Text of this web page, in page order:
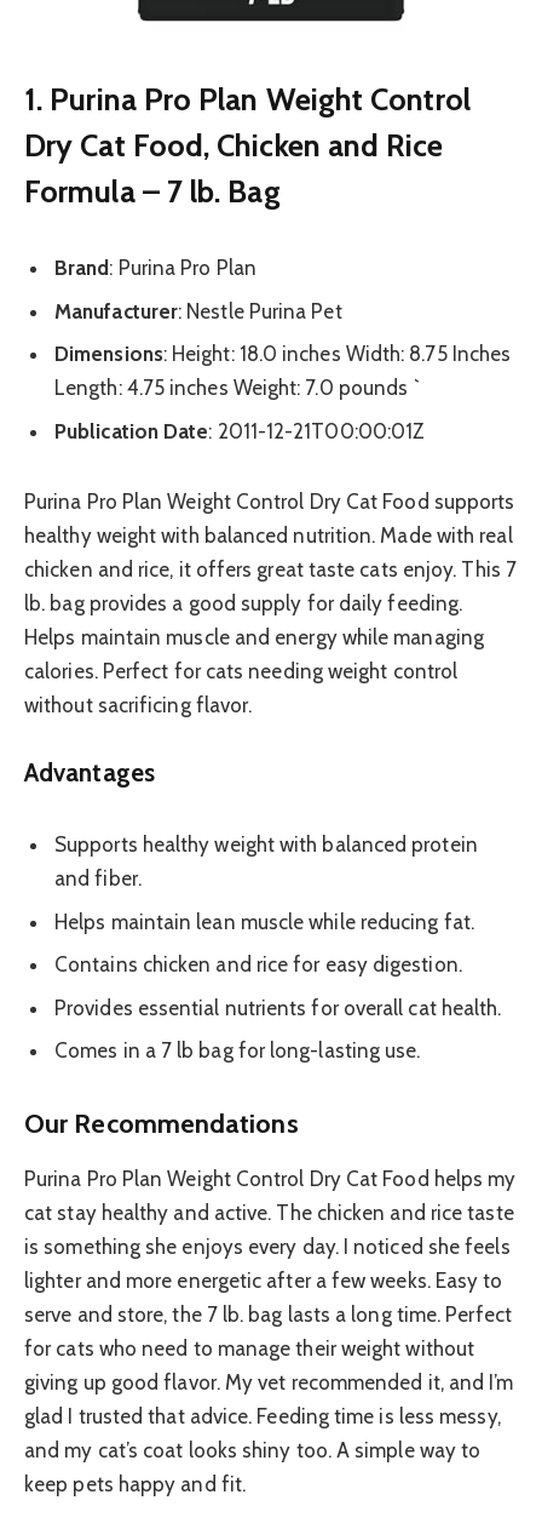
1. Purina Pro Plan Weight Control
Dry Cat Food, Chicken and Rice
Formula – 7 lb. Bag
Brand : Purina Pro Plan
Manufacturer: Nestle Purina Pet
Dimensions: Height: 18.0 inches Width: 8.75 Inches
Length: 4.75 inches Weight: 7.0 pounds `
Publication Date: 2011-12-21T00:00:01Z
Purina Pro Plan Weight Control Dry Cat Food supports
healthy weight with balanced nutrition. Made with real
chicken and rice, it offers great taste cats enjoy. This 7
lb. bag provides a good supply for daily feeding.
Helps maintain muscle and energy while managing
calories. Perfect for cats needing weight control
without sacrificing flavor.
Advantages
Supports healthy weight with balanced protein
and fiber.
Helps maintain lean muscle while reducing fat.
Contains chicken and rice for easy digestion.
Provides essential nutrients for overall cat health.
Comes in a 7 lb bag for long-lasting use.
Our Recommendations
Purina Pro Plan Weight Control Dry Cat Food helps my
cat stay healthy and active. The chicken and rice taste
is something she enjoys every day. I noticed she feels
lighter and more energetic after a few weeks. Easy to
serve and store, the 7 lb. bag lasts a long time. Perfect
for cats who need to manage their weight without
giving up good flavor. My vet recommended it, and I’m
glad I trusted that advice. Feeding time is less messy,
and my cat’s coat looks shiny too. A simple way to
keep pets happy and fit.